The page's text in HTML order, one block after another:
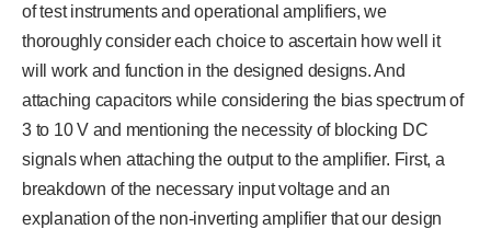
of test instruments and operational amplifiers, we
thoroughly consider each choice to ascertain how well it
will work and function in the designed designs. And
attaching capacitors while considering the bias spectrum of
3 to 10 V and mentioning the necessity of blocking DC
signals when attaching the output to the amplifier. First, a
breakdown of the necessary input voltage and an
explanation of the non-inverting amplifier that our design